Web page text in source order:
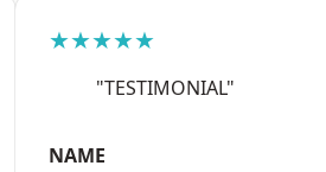
★★★★★
"TESTIMONIAL"
NAME